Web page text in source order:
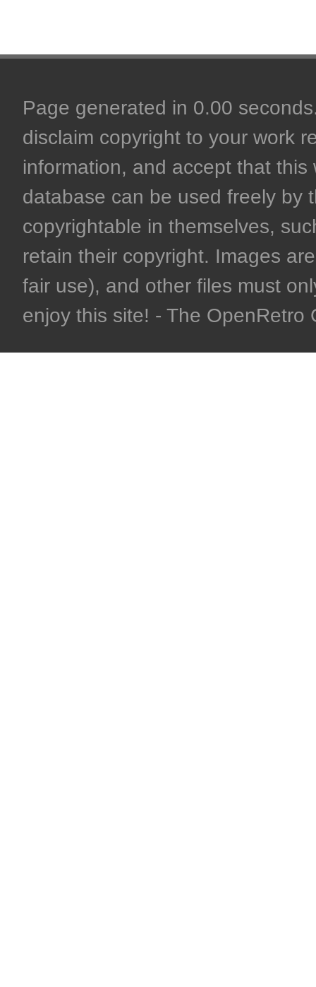
Page generated in 0.00
disclaim copyright to your work
information, and accept that
database can be used freely by
copyrightable in themselves,
retain their copyright. Images
fair use), and other files must
enjoy this site! - The OpenRetro